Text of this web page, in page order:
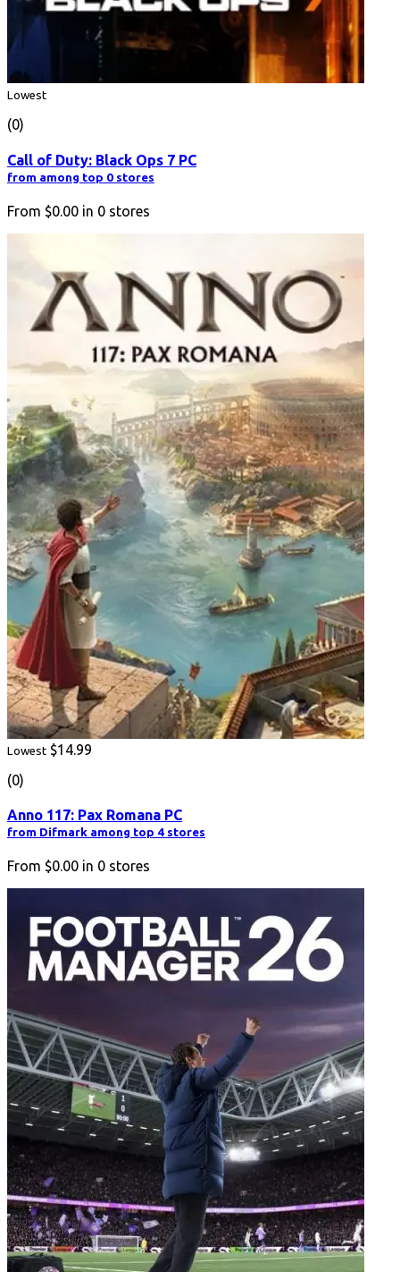
Lowest
(0)
Call of Duty: Black Ops 7 PC
from among top 0 stores
From $0.00 in 0 stores
Lowest $14.99
(0)
Anno 117: Pax Romana PC
from Difmark among top 4 stores
From $0.00 in 0 stores